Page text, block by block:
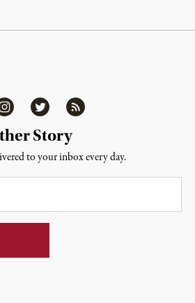
Twitter RSS
Story
to your inbox every day.